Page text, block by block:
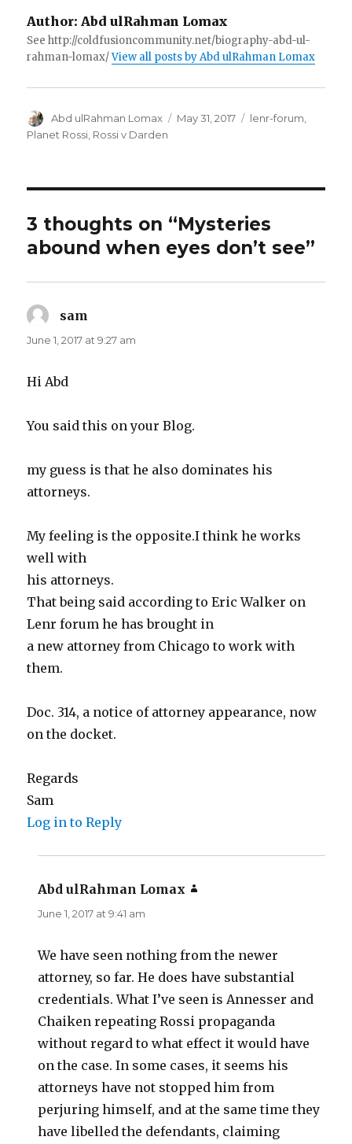
Author: Abd ulRahman Lomax
See http://coldfusioncommunity.net/biography-abd-ul-
rahman-lomax/View all posts by Abd ulRahman Lomax
Author
Abd ulRahman Lomax
Posted
May 31, 2017 Categories
lenr-forum
Planet Rossi Rossi v Darden
3 thoughts on “Mysteries
abound when eyes don’t see”
sam
June 1, 2017 at 9:27 am
Hi Abd
You said this on your Blog.
my guess is that he also dominates his
attorneys.
My feeling is the opposite.I think he works
well with
his attorneys.
That being said according to Eric Walker on
Lenr forum he has brought in
a new attorney from Chicago to work with
them.
Doc. 314, a notice of attorney appearance, now
on the docket.
Regards
Sam
Log in to Reply
Abd ulRahman Lomax
June 1, 2017 at 9:41 am
We have seen nothing from the newer
attorney, so far. He does have substantial
credentials. What I’ve seen is Annesser and
Chaiken repeating Rossi propaganda
without regard to what effect it would have
on the case. In some cases, it seems his
attorneys have not stopped him from
perjuring himself, and at the same time they
have libelled the defendants, claiming